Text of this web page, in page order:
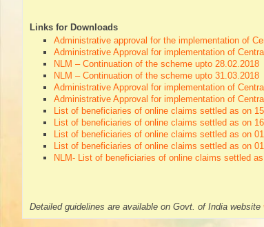
Links for Downloads
Administrative approval for the implementation of
Administrative Approval for implementation of
NLM – Continuation of the scheme upto 28.02.2018
NLM – Continuation of the scheme upto 31.03.2018
Administrative Approval for implementation of
Administrative Approval for implementation of
List of beneficiaries of online claims settled as on
List of beneficiaries of online claims settled as on
List of beneficiaries of online claims settled as on
List of beneficiaries of online claims settled as on
NLM- List of beneficiaries of online claims settled
Detailed guidelines are available on Govt. of India website